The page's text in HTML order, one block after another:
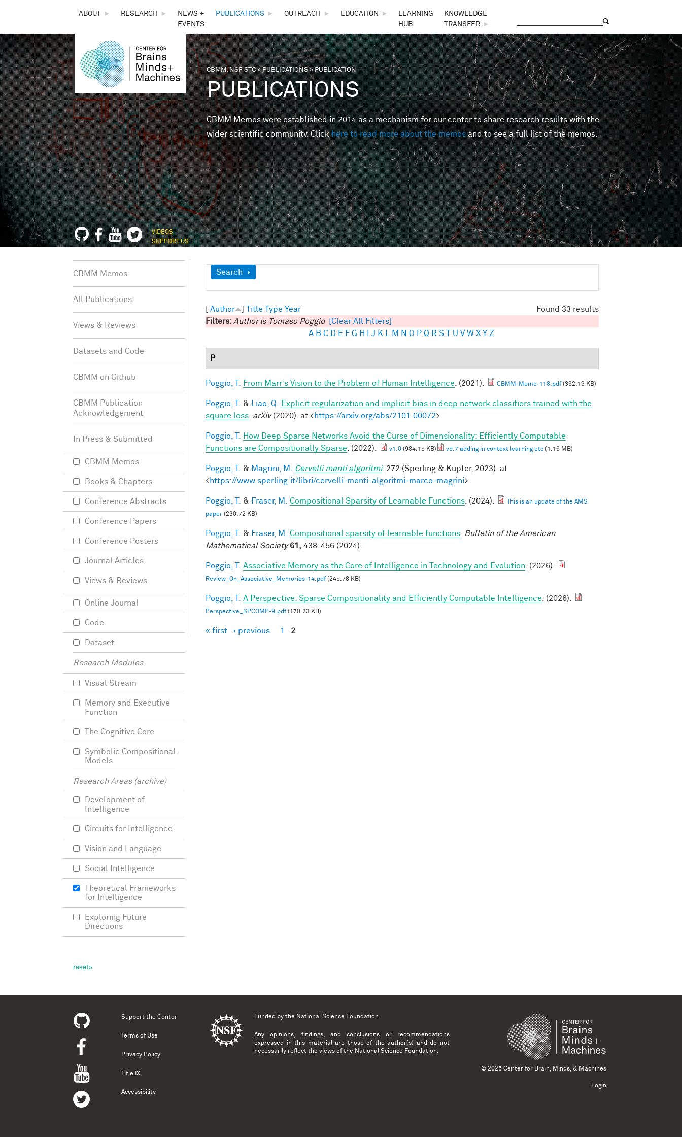
THE
CENTER
FOR
BRAINS,
MINDS &
MACHINES
ABOUT ► RESEARCH ►
NEWS +
EVENTS
PUBLICATIONS ► OUTREACH ► EDUCATION ►
LEARNING
HUB
KNOWLEDGE
TRANSFER
►
You are here
CBMM, NSF STC»PUBLICATIONS» PUBLICATION
PUBLICATIONS
CBMM Memos were established in 2014 as a mechanism for our center to share research results with the
wider scientific community. Clickhere to read more about the memos and to see a full list of the memos.
VIDEOS
SUPPORT US
Show
Search
Found 33 results
[ Author ] Title Type Year
Filters: Authoris Tomaso Poggio
[Clear All Filters]
A B C D E F G H J K M N O P Q R S T U V W X Y Z
P
Poggio, T. From Marr’s Vision to the Problem of Human Intelligence . (2021). CBMM-Memo-118.pdf(362.19 KB)
Poggio, T. & Liao, Q.
Explicit regularization and implicit bias in deep network classifiers trained with the
square loss arXiv(2020). at <https://arxiv.org/abs/2101.00072>
Poggio, T.
How Deep Sparse Networks Avoid the Curse of Dimensionality: Efficiently Computable
Functions are Compositionally Sparse . (2022). v1.0 (984.15 KB) v5.7 adding in context learning etc (1.16 MB)
Poggio, T. & Magrini, M. Cervelli menti algoritmi. 272 (Sperling & Kupfer, 2023). at
<https://www.sperling.it/libri/cervelli-menti-algoritmi-marco-magrini>
Poggio, T. & Fraser, M. Compositional Sparsity of Learnable Functions . (2024).
This is an update of the AMS
paper (230.72 KB)
Poggio, T. & Fraser, M. Compositional sparsity of learnable functions
Bulletin of the American
Mathematical Society 61, 438-456 (2024).
Poggio, T. Associative Memory as the Core of Intelligence in Technology and Evolution . (2026).
Review_On_Associative_Memories-14.pdf(245.78 KB)
Poggio, T. A Perspective: Sparse Compositionality and Efficiently Computable Intelligence . (2026).
Perspective_SPCOMP-9.pdf(170.23 KB)
Pages
« first ‹ previous 1 2
CBMM Memos
All Publications
Views & Reviews
Datasets and Code
CBMM on Github
CBMM Publication
Acknowledgement
In Press & Submitted
CBMM Memos
Books & Chapters
Conference Abstracts
Conference Papers
Conference Posters
Journal Articles
Views & Reviews
Online Journal
Code
Dataset
Research Modules
Visual Stream
Memory and Executive
Function
The Cognitive Core
Symbolic Compositional
Models
Research Areas (archive)
Development of
Intelligence
Circuits for Intelligence
Vision and Language
Social Intelligence
Theoretical Frameworks
for Intelligence
Exploring Future
Directions
Support the Center
Terms of Use
Privacy Policy
Title IX
Accessibility
Funded by the National Science Foundation
Any opinions, findings, and conclusions or recommendations
expressed in this material are those of the author(s) and do not
necessarily reflect the views of the National Science Foundation.
© 2025 Center for Brain, Minds, & Machines
Login